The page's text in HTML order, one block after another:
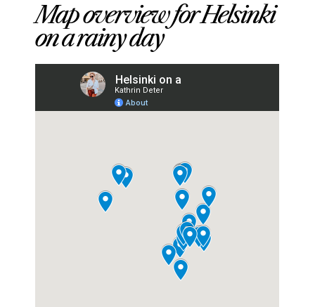
Map overview for Helsinki
on a rainy day